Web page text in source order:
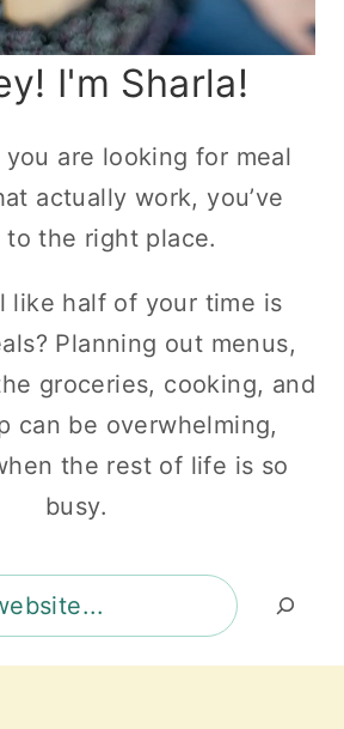
I'm Sharla!
you are looking for meal
actually work, you’ve
to the right place.
like half of your time is
Planning out menus,
groceries, cooking, and
can be overwhelming,
the rest of life is so
busy.